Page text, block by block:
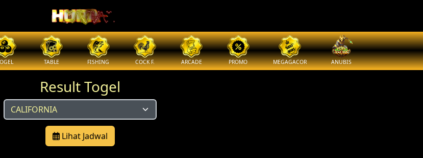
TABLE FISHING COCK F. ARCADE PROMO MEGAGACOR ANUBIS
Result Togel
Lihat Jadwal